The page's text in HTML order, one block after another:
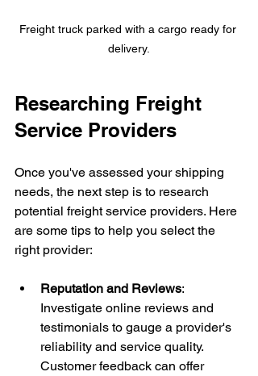
Freight truck parked with a cargo ready for
delivery.
Researching Freight
Service Providers
Once you've assessed your shipping
needs, the next step is to research
potential freight service providers. Here
are some tips to help you select the
right provider:
Reputation and Reviews:
Investigate online reviews and
testimonials to gauge a provider's
reliability and service quality.
Customer feedback can offer